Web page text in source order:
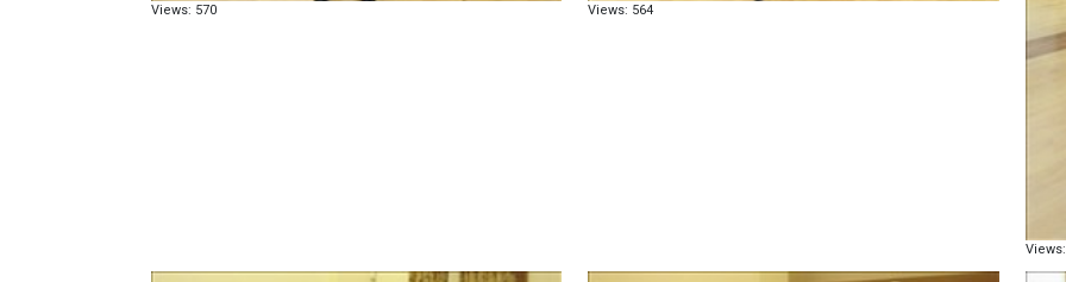
Views: 570 Views: 564